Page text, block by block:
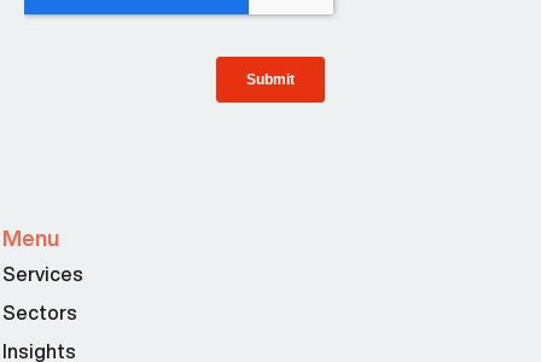
Menu
Services
Sectors
Insights